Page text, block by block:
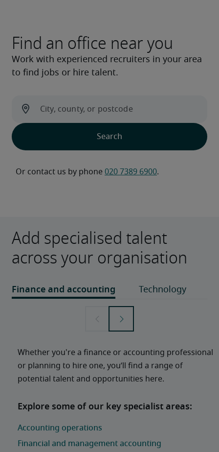
Find an office near you
Work with experienced recruiters in your area
to find jobs or hire talent.
Or contact us by phone 020 7389 6900.
Add specialised talent
across your organisation
Whether you're a finance or accounting professional
or planning to hire one, you’ll find a range of
potential talent and opportunities here.